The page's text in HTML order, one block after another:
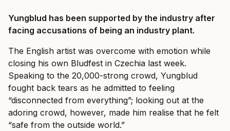
Yungblud has been supported by the industry after
facing accusations of being an industry plant.
The English artist was overcome with emotion while
closing his own Bludfest in Czechia last week.
Speaking to the 20,000-strong crowd, Yungblud
fought back tears as he admitted to feeling
“disconnected from everything”; looking out at the
adoring crowd, however, made him realise that he felt
“safe from the outside world.”